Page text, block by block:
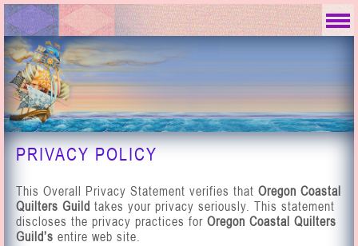
PRIVACY POLICY
This Overall Privacy Statement verifies that Oregon Coastal
Quilters Guild takes your privacy seriously. This statement
discloses the privacy practices for Oregon Coastal Quilters
Guild’s entire web site.